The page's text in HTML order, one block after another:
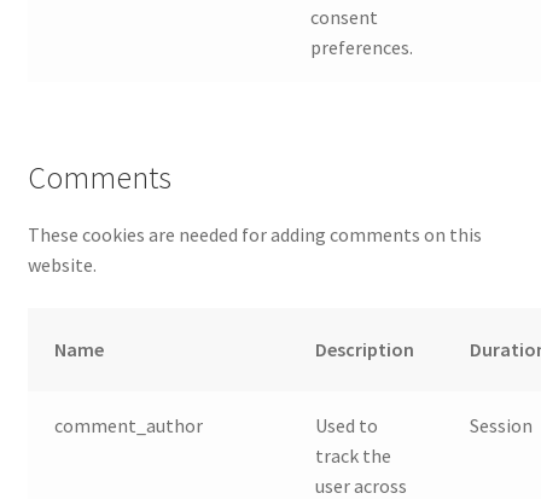
consent
preferences.
Comments
These cookies are needed for adding comments on this
website.
Name Description
comment_author
Used to
track the
user across
Session